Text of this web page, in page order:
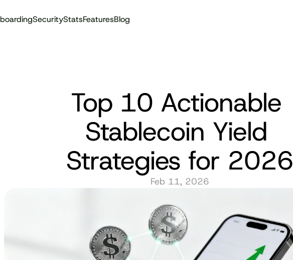
SecurityStatsFeaturesBlog
Top 10 Actionable
Stablecoin Yield
Strategies for 2026
Feb 11, 2026